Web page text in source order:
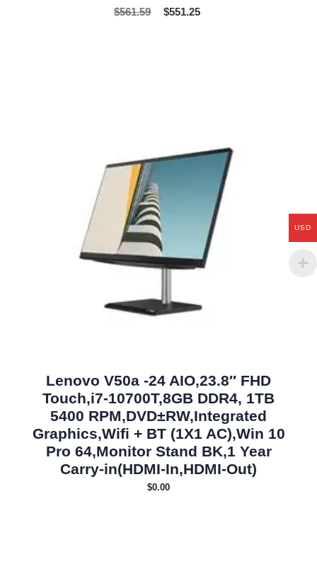
$561.59 $551.25
Lenovo V50a -24 AIO,23.8″ FHD
Touch,i7-10700T,8GB DDR4, 1TB
5400 RPM,DVD±RW,Integrated
Graphics,Wifi + BT (1X1 AC),Win 10
Pro 64,Monitor Stand BK,1 Year
Carry-in(HDMI-In,HDMI-Out)
$0.00
USD